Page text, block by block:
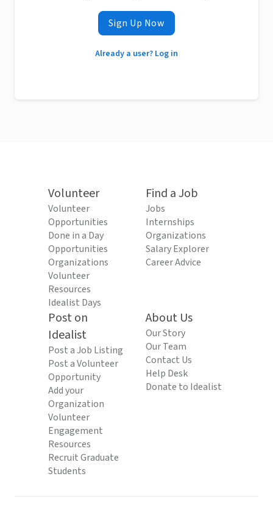
Sign Up Now
Already a user? Log in
Volunteer
Volunteer
Opportunities
Done in a Day
Opportunities
Organizations
Volunteer
Resources
Idealist Days
Find a Job
Jobs
Internships
Organizations
Salary Explorer
Career Advice
Post on
Idealist
Post a Job Listing
Post a Volunteer
Opportunity
Add your
Organization
Volunteer
Engagement
Resources
Recruit Graduate
Students
About Us
Our Story
Our Team
Contact Us
Help Desk
Donate to Idealist